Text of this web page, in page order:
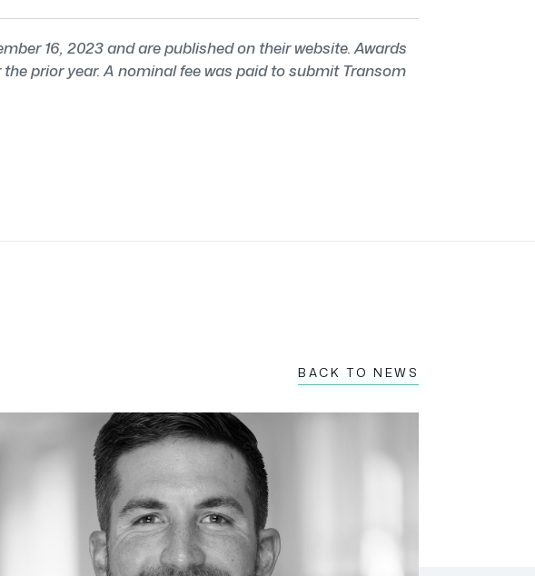
16, 2023 and are published on their website. Awards
prior year. A nominal fee was paid to submit Transom
BACK TO NEWS